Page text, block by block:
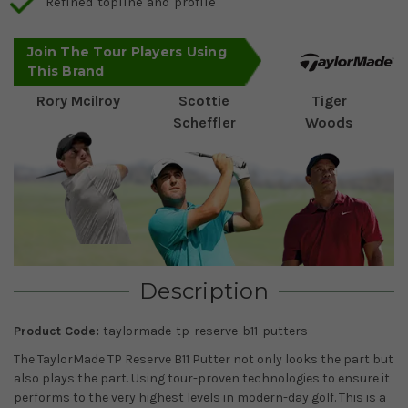
Join The Tour Players Using
This Brand
Rory Mcilroy
Scottie
Scheffler
Tiger
Woods
Description
Product Code: taylormade-tp-reserve-b11-putters
The TaylorMade TP Reserve B11 Putter not only looks the part but
also plays the part. Using tour-proven technologies to ensure it
performs to the very highest levels in modern-day golf. This is a